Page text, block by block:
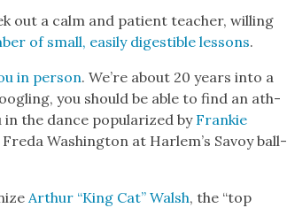
out a calm and patient teacher, will­ing
of small, eas­i­ly digestible lessons.
in per­son. We’re about 20 years into a
you should be able to find an ath­
the dance pop­u­lar­ized by Frankie
Wash­ing­ton at Harlem’s Savoy ball­
Arthur “King Cat” Walsh, the “top